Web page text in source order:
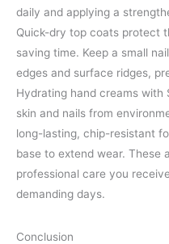
daily and applying a
Quick-dry top coats protect
saving time. Keep a small
edges and surface ridges,
Hydrating hand creams with
skin and nails from
long-lasting, chip-resistant
base to extend wear. These
professional care you
demanding days.
Conclusion